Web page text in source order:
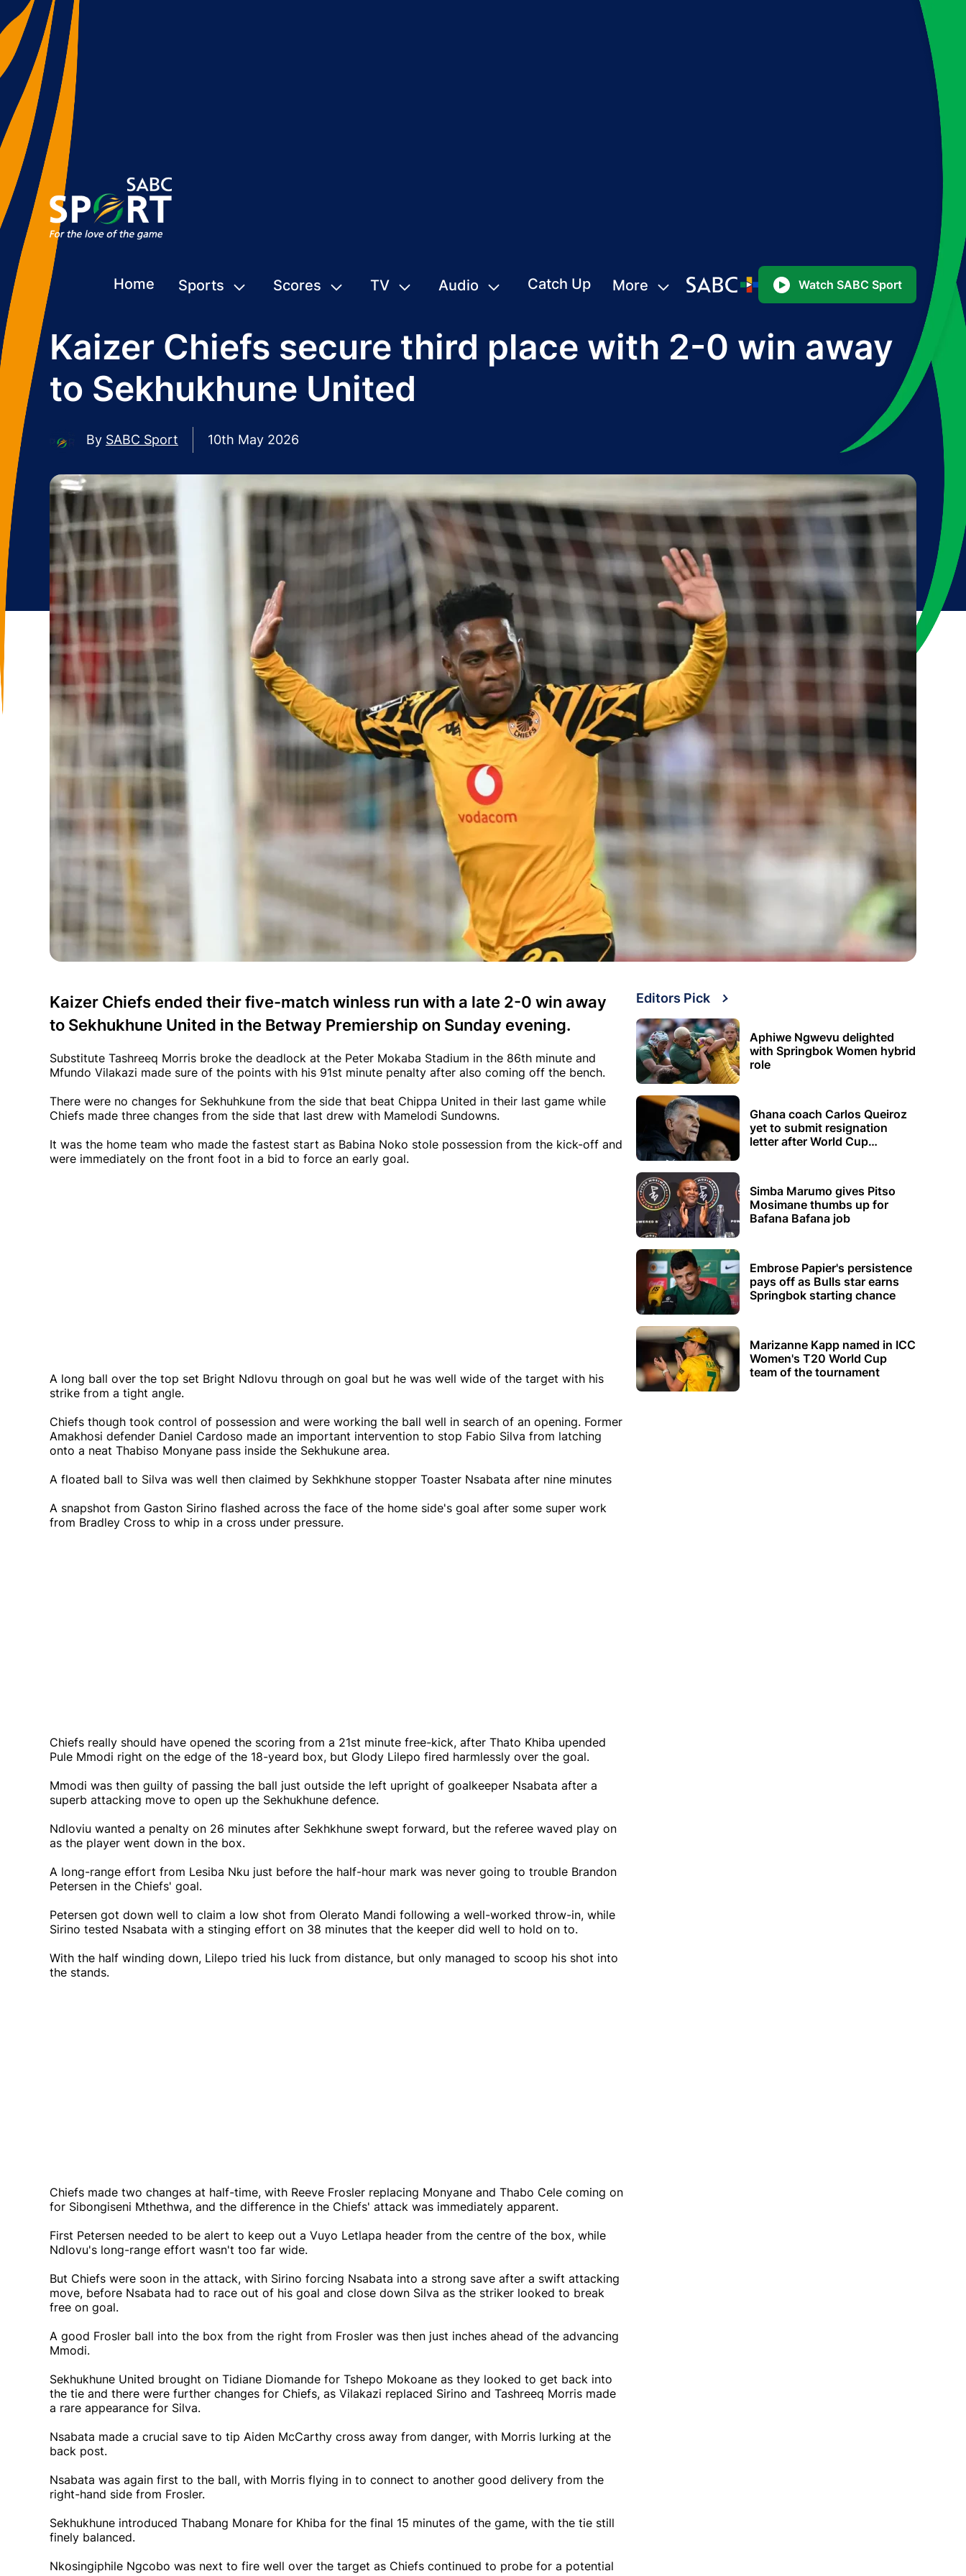
Home Sports Scores TV Audio Catch Up More Watch SABC Sport
Kaizer Chiefs secure third place with 2-0 win away
to Sekhukhune United
By SABC Sport 10th May 2026
Kaizer Chiefs ended their five-match winless run with a late 2-0 win away
to Sekhukhune United in the Betway Premiership on Sunday evening.
Substitute Tashreeq Morris broke the deadlock at the Peter Mokaba Stadium in the 86th minute and
Mfundo Vilakazi made sure of the points with his 91st minute penalty after also coming off the bench.
There were no changes for Sekhuhkune from the side that beat Chippa United in their last game while
Chiefs made three changes from the side that last drew with Mamelodi Sundowns.
It was the home team who made the fastest start as Babina Noko stole possession from the kick-off and
were immediately on the front foot in a bid to force an early goal.
A long ball over the top set Bright Ndlovu through on goal but he was well wide of the target with his
strike from a tight angle.
Chiefs though took control of possession and were working the ball well in search of an opening. Former
Amakhosi defender Daniel Cardoso made an important intervention to stop Fabio Silva from latching
onto a neat Thabiso Monyane pass inside the Sekhukune area.
A floated ball to Silva was well then claimed by Sekhkhune stopper Toaster Nsabata after nine minutes
A snapshot from Gaston Sirino flashed across the face of the home side's goal after some super work
from Bradley Cross to whip in a cross under pressure.
Chiefs really should have opened the scoring from a 21st minute free-kick, after Thato Khiba upended
Pule Mmodi right on the edge of the 18-yeard box, but Glody Lilepo fired harmlessly over the goal.
Mmodi was then guilty of passing the ball just outside the left upright of goalkeeper Nsabata after a
superb attacking move to open up the Sekhukhune defence.
Ndloviu wanted a penalty on 26 minutes after Sekhkhune swept forward, but the referee waved play on
as the player went down in the box.
A long-range effort from Lesiba Nku just before the half-hour mark was never going to trouble Brandon
Petersen in the Chiefs' goal.
Petersen got down well to claim a low shot from Olerato Mandi following a well-worked throw-in, while
Sirino tested Nsabata with a stinging effort on 38 minutes that the keeper did well to hold on to.
With the half winding down, Lilepo tried his luck from distance, but only managed to scoop his shot into
the stands.
Chiefs made two changes at half-time, with Reeve Frosler replacing Monyane and Thabo Cele coming on
for Sibongiseni Mthethwa, and the difference in the Chiefs' attack was immediately apparent.
First Petersen needed to be alert to keep out a Vuyo Letlapa header from the centre of the box, while
Ndlovu's long-range effort wasn't too far wide.
But Chiefs were soon in the attack, with Sirino forcing Nsabata into a strong save after a swift attacking
move, before Nsabata had to race out of his goal and close down Silva as the striker looked to break
free on goal.
A good Frosler ball into the box from the right from Frosler was then just inches ahead of the advancing
Mmodi.
Sekhukhune United brought on Tidiane Diomande for Tshepo Mokoane as they looked to get back into
the tie and there were further changes for Chiefs, as Vilakazi replaced Sirino and Tashreeq Morris made
a rare appearance for Silva.
Nsabata made a crucial save to tip Aiden McCarthy cross away from danger, with Morris lurking at the
back post.
Nsabata was again first to the ball, with Morris flying in to connect to another good delivery from the
right-hand side from Frosler.
Sekhukhune introduced Thabang Monare for Khiba for the final 15 minutes of the game, with the tie still
finely balanced.
Nkosingiphile Ngcobo was next to fire well over the target as Chiefs continued to probe for a potential
Editors Pick
Aphiwe Ngwevu delighted
with Springbok Women hybrid
role
Ghana coach Carlos Queiroz
yet to submit resignation
letter after World Cup
Simba Marumo gives Pitso
Mosimane thumbs up for
Bafana Bafana job
Embrose Papier's persistence
pays off as Bulls star earns
Springbok starting chance
Marizanne Kapp named in ICC
Women's T20 World Cup
team of the tournament